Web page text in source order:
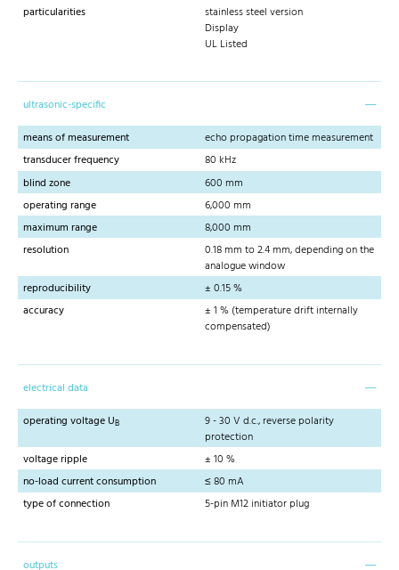
particularities
stainless steel version
Display
UL Listed
ultrasonic-specific
means of measurement
echo propagation time measurement
transducer frequency
80 kHz
blind zone
600 mm
operating range
6,000 mm
maximum range
8,000 mm
resolution
0.18 mm to 2.4 mm, depending on the
analogue window
reproducibility
± 0.15 %
accuracy
± 1 % (temperature drift internally
compensated)
electrical data
operating voltage UB
9 - 30 V d.c., reverse polarity
protection
voltage ripple
± 10 %
no-load current consumption
≤ 80 mA
type of connection
5-pin M12 initiator plug
outputs